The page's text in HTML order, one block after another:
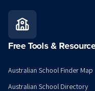
Free Tools &
Australian School Finder Map
Australian School Directory